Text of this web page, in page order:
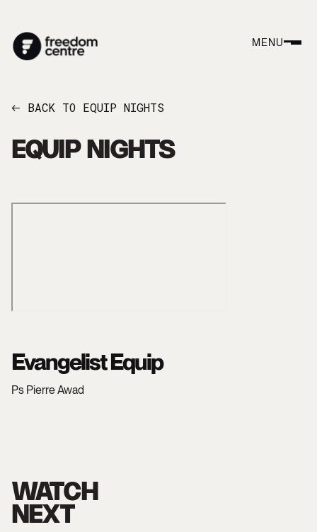
MENU
← BACK TO EQUIP NIGHTS
EQUIP NIGHTS
Evangelist Equip
Ps Pierre Awad
WATCH
NEXT